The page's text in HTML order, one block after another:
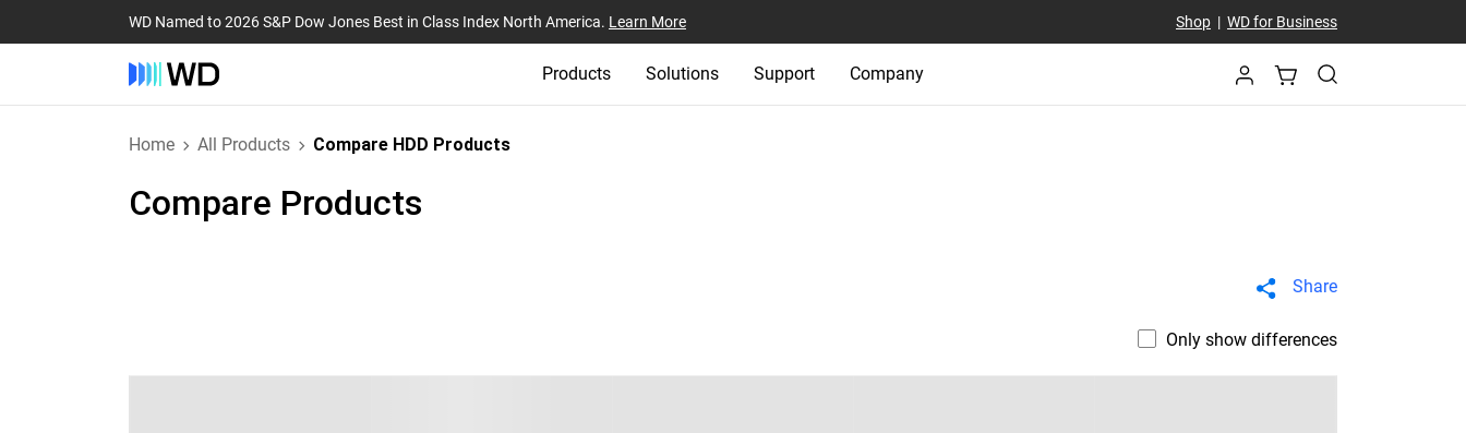
WD Named to 2026 S&P Dow Jones Best in Class Index North America. Learn More Shop| WD for Business
Products Solutions Support Company
Home All Products Compare HDD Products
Compare Products
Share
Only show differences